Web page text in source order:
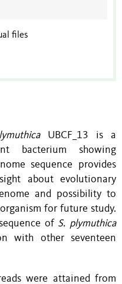
files
UBCF_13 is a
bacterium showing
sequence provides
about evolutionary
and possibility to
for future study.
of S. plymuthica
with other seventeen
were attained from